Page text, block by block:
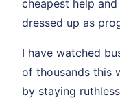
cheapest help
dressed up as
I have watched
of thousands this
by staying